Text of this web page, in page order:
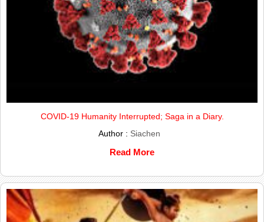
COVID-19 Humanity Interrupted; Saga in a Diary.
Author : Siachen
Read More